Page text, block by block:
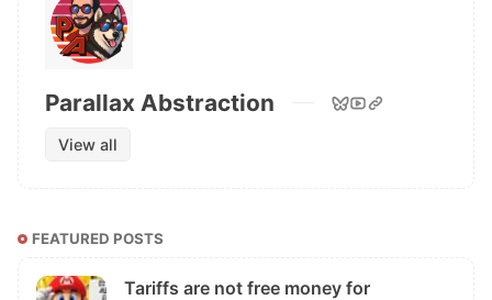
Parallax Abstraction
View all
FEATURED POSTS
Tariffs are not free money for